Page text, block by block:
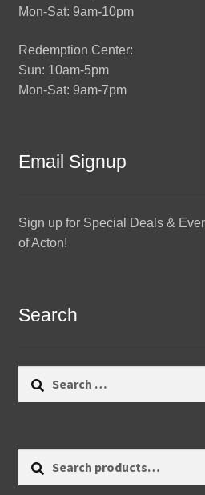
Mon-Sat: 9am-10pm
Redemption Center:
Sun: 10am-5pm
Mon-Sat: 9am-7pm
Email Signup
Sign up for Special Deals &
of Acton!
Search